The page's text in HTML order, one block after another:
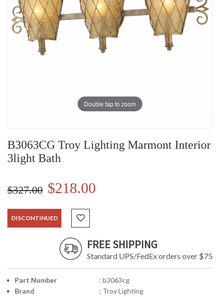
Double tap to zoom
B3063CG Troy Lighting Marmont Interior
3light Bath
$327.00 $218.00
DISCONTINUED
FREE SHIPPING
Standard UPS/FedEx orders over $75
Part Number
: b3063cg
Brand
: Troy Lighting